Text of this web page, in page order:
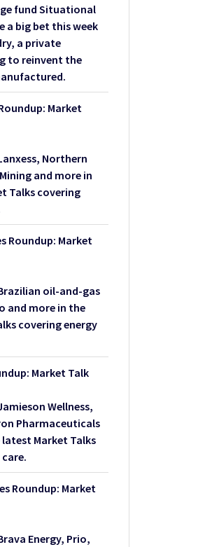
fund Situational
a big bet this week
a private
to reinvent the
Market
Northern
and more in
Talks covering
Roundup: Market
oil-and-gas
and more in the
covering energy
Market Talk
Wellness,
Pharmaceuticals
Market Talks
Roundup: Market
Energy, Prio,